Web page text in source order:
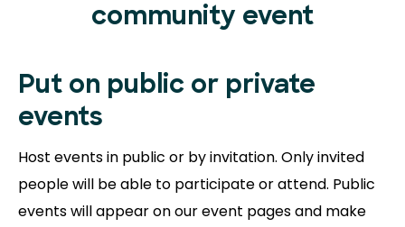
community event
Put on public or private
events
Host events in public or by invitation. Only invited
people will be able to participate or attend. Public
events will appear on our event pages and make